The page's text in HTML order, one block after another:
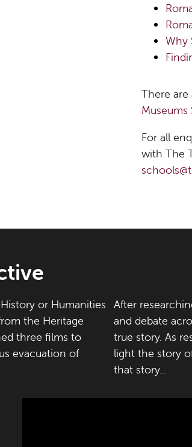
Why
There
Museums
For all
with The
or Humanities
the Heritage
three films to
evacuation of
After
and debate
true story. As
light the story
that story…